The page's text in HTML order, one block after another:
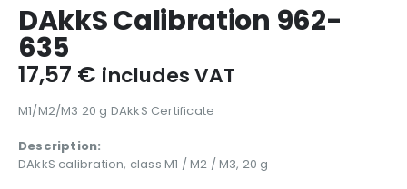
DAkkS Calibration 962-
635
17,57 € includes VAT
M1/M2/M3 20 g DAkkS Certificate
Description:
DAkkS calibration, class M1 / M2 / M3, 20 g